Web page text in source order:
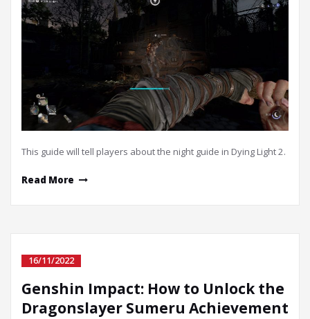
This guide will tell players about the night guide in Dying Light 2.
Read More
16/11/2022
Genshin Impact: How to Unlock the
Dragonslayer Sumeru Achievement